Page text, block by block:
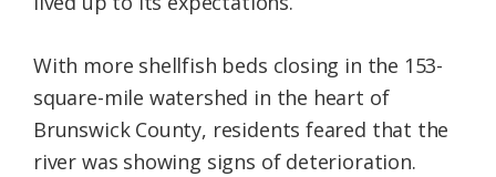
With more shellfish beds closing in the 153-
square-mile watershed in the heart of
Brunswick County, residents feared that the
river was showing signs of deterioration.